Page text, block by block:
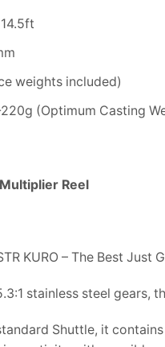
weights included)
(Optimum Casting
Multiplier Reel
KURO – The Best Just
stainless steel gears,
Shuttle, it